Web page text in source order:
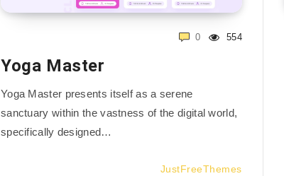
554
0
Yoga Master
Yoga Master presents itself as a serene
sanctuary within the vastness of the digital world,
specifically designed…
JustFreeThemes